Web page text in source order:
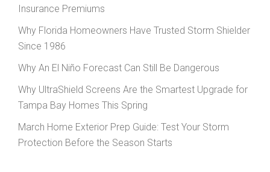
Insurance Premiums
Why Florida Homeowners Have Trusted Storm Shielder
Since 1986
Why An El Niño Forecast Can Still Be Dangerous
Why UltraShield Screens Are the Smartest Upgrade for
Tampa Bay Homes This Spring
March Home Exterior Prep Guide: Test Your Storm
Protection Before the Season Starts